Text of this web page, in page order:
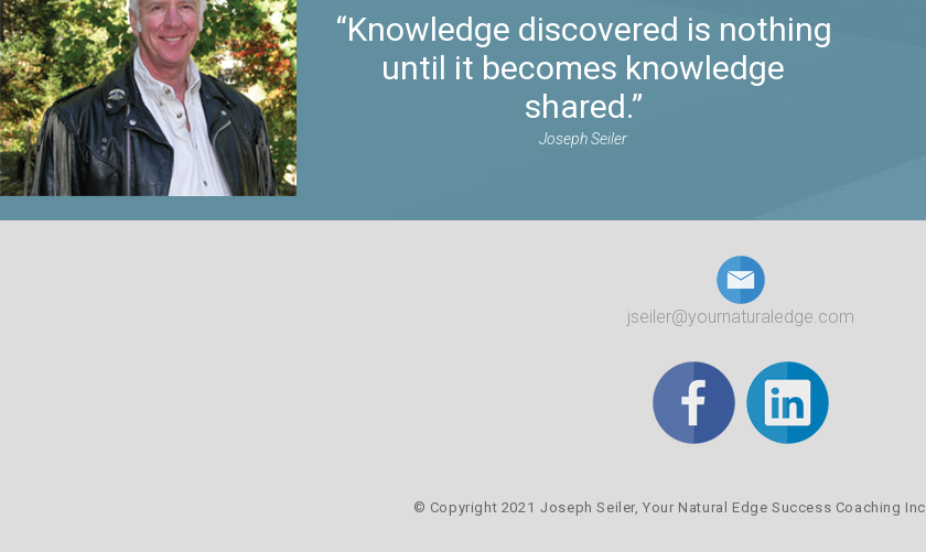
“Knowledge discovered is nothing
until it becomes knowledge
shared.”
Joseph Seiler
jseiler@yournaturaledge.com
© Copyright 2021 Joseph Seiler,Your Natural Edge Success Coaching Inc